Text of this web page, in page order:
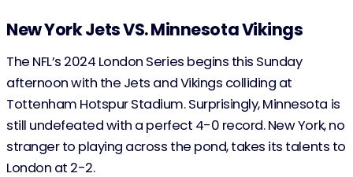
New York Jets VS. Minnesota Vikings
The NFL’s 2024 London Series begins this Sunday
afternoon with the Jets and Vikings colliding at
Tottenham Hotspur Stadium. Surprisingly, Minnesota is
still undefeated with a perfect 4-0 record. New York, no
stranger to playing across the pond, takes its talents to
London at 2-2.